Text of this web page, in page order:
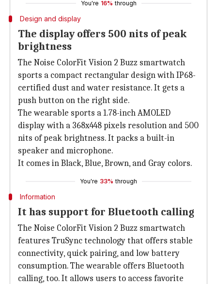
You're 16% through
Design and display
The display offers 500 nits of peak
brightness
The Noise ColorFit Vision 2 Buzz smartwatch
sports a compact rectangular design with IP68-
certified dust and water resistance. It gets a
push button on the right side.
The wearable sports a 1.78-inch AMOLED
display with a 368x448 pixels resolution and 500
nits of peak brightness. It packs a built-in
speaker and microphone.
It comes in Black, Blue, Brown, and Gray colors.
You're 33% through
Information
It has support for Bluetooth calling
The Noise ColorFit Vision 2 Buzz smartwatch
features TruSync technology that offers stable
connectivity, quick pairing, and low battery
consumption. The wearable offers Bluetooth
calling, too. It allows users to access favorite